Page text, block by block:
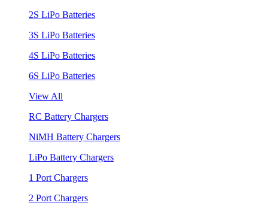
2S LiPo Batteries
3S LiPo Batteries
4S LiPo Batteries
6S LiPo Batteries
View All
RC Battery Chargers
NiMH Battery Chargers
LiPo Battery Chargers
1 Port Chargers
2 Port Chargers